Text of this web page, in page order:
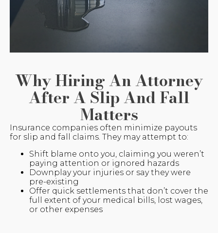
Why Hiring An Attorney
After A Slip And Fall
Matters
Insurance companies often minimize payouts
for slip and fall claims. They may attempt to:
Shift blame onto you, claiming you weren’t
paying attention or ignored hazards
Downplay your injuries or say they were
pre-existing
Offer quick settlements that don’t cover the
full extent of your medical bills, lost wages,
or other expenses